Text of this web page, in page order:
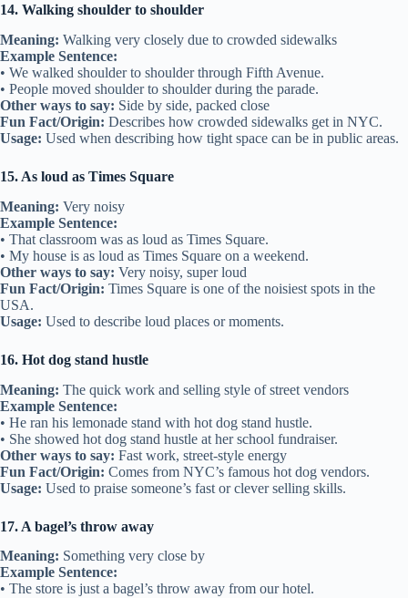
14. Walking shoulder to shoulder
Meaning: Walking very closely due to crowded sidewalks
Example Sentence:
• We walked shoulder to shoulder through Fifth Avenue.
• People moved shoulder to shoulder during the parade.
Other ways to say: Side by side, packed close
Fun Fact/Origin: Describes how crowded sidewalks get in NYC.
Usage: Used when describing how tight space can be in public areas.
15. As loud as Times Square
Meaning: Very noisy
Example Sentence:
• That classroom was as loud as Times Square.
• My house is as loud as Times Square on a weekend.
Other ways to say: Very noisy, super loud
Fun Fact/Origin: Times Square is one of the noisiest spots in the
USA.
Usage: Used to describe loud places or moments.
16. Hot dog stand hustle
Meaning: The quick work and selling style of street vendors
Example Sentence:
• He ran his lemonade stand with hot dog stand hustle.
• She showed hot dog stand hustle at her school fundraiser.
Other ways to say: Fast work, street-style energy
Fun Fact/Origin: Comes from NYC’s famous hot dog vendors.
Usage: Used to praise someone’s fast or clever selling skills.
17. A bagel’s throw away
Meaning: Something very close by
Example Sentence:
• The store is just a bagel’s throw away from our hotel.